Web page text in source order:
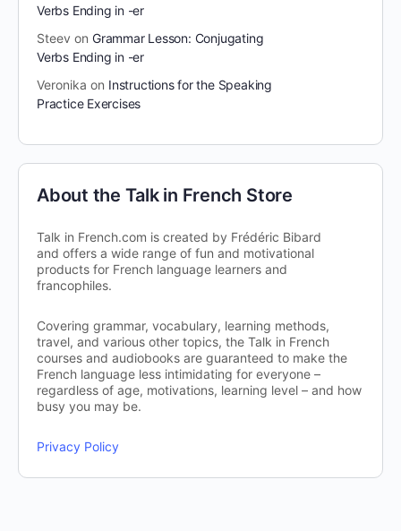
Verbs Ending in -er
Steev on Grammar Lesson: Conjugating
Verbs Ending in -er
Veronika on Instructions for the Speaking
Practice Exercises
About the Talk in French Store
Talk in French.com is created by Frédéric Bibard
and offers a wide range of fun and motivational
products for French language learners and
francophiles.
Covering grammar, vocabulary, learning methods,
travel, and various other topics, the Talk in French
courses and audiobooks are guaranteed to make the
French language less intimidating for everyone –
regardless of age, motivations, learning level – and how
busy you may be.
Privacy Policy